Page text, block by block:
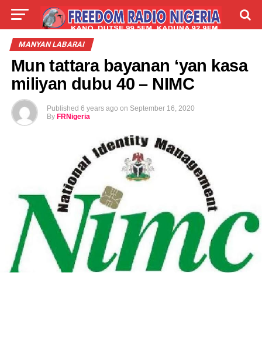
LIVE LABARAI
MANYAN LABARAI
Mun tattara bayanan ‘yan kasa
miliyan dubu 40 – NIMC
Published 6 years ago on September 16, 2020
By FRNigeria